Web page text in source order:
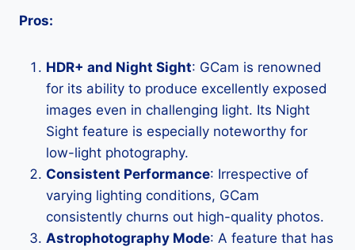
Pros:
HDR+ and Night Sight: GCam is renowned
for its ability to produce excellently exposed
images even in challenging light. Its Night
Sight feature is especially noteworthy for
low-light photography.
Consistent Performance: Irrespective of
varying lighting conditions, GCam
consistently churns out high-quality photos.
Astrophotography Mode: A feature that has